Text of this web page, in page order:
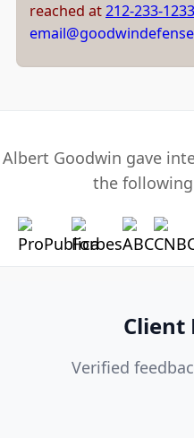
reached at212-233-1233
Albert Goodwin gave
the
Client
Verified